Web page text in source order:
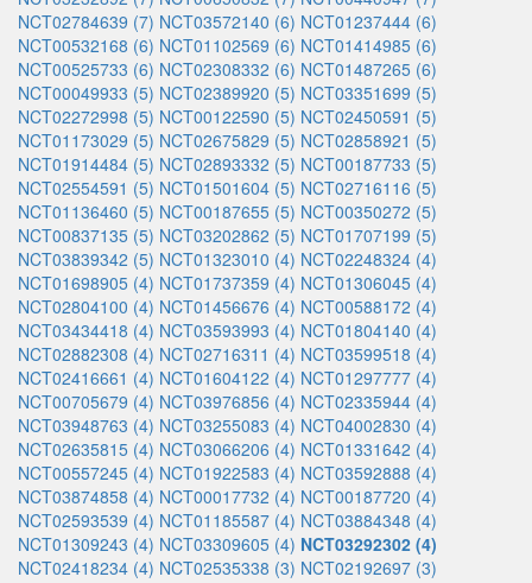
NCT02784639 (7) NCT03572140 (6) NCT01237444 (6)
NCT00532168 (6) NCT01102569 (6) NCT01414985 (6)
NCT00525733 (6) NCT02308332 (6) NCT01487265 (6)
NCT00049933 (5) NCT02389920 (5) NCT03351699 (5)
NCT02272998 (5) NCT00122590 (5) NCT02450591 (5)
NCT01173029 (5) NCT02675829 (5) NCT02858921 (5)
NCT01914484 (5) NCT02893332 (5) NCT00187733 (5)
NCT02554591 (5) NCT01501604 (5) NCT02716116 (5)
NCT01136460 (5) NCT00187655 (5) NCT00350272 (5)
NCT00837135 (5) NCT03202862 (5) NCT01707199 (5)
NCT03839342 (5) NCT01323010 (4) NCT02248324 (4)
NCT01698905 (4) NCT01737359 (4) NCT01306045 (4)
NCT02804100 (4) NCT01456676 (4) NCT00588172 (4)
NCT03434418 (4) NCT03593993 (4) NCT01804140 (4)
NCT02882308 (4) NCT02716311 (4) NCT03599518 (4)
NCT02416661 (4) NCT01604122 (4) NCT01297777 (4)
NCT00705679 (4) NCT03976856 (4) NCT02335944 (4)
NCT03948763 (4) NCT03255083 (4) NCT04002830 (4)
NCT02635815 (4) NCT03066206 (4) NCT01331642 (4)
NCT00557245 (4) NCT01922583 (4) NCT03592888 (4)
NCT03874858 (4) NCT00017732 (4) NCT00187720 (4)
NCT02593539 (4) NCT01185587 (4) NCT03884348 (4)
NCT01309243 (4) NCT03309605 (4) NCT03292302 (4)
NCT02418234 (4) NCT02535338 (3) NCT02192697 (3)